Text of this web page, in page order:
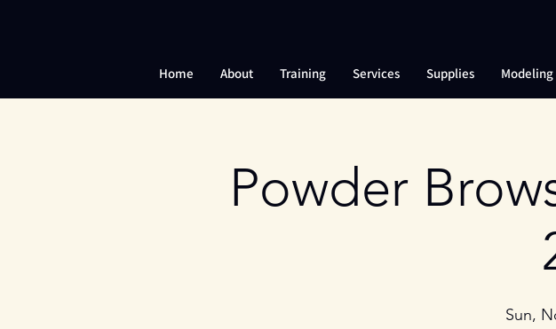
Home About Training Services Supplies Modeling
Powder
Sun,